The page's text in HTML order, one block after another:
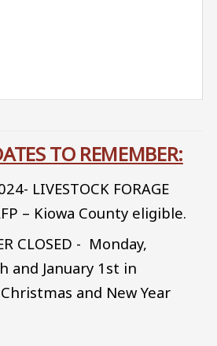
TO REMEMBER:
LIVESTOCK FORAGE
– Kiowa County eligible.
CLOSED - Monday,
and January 1st in
and New Year